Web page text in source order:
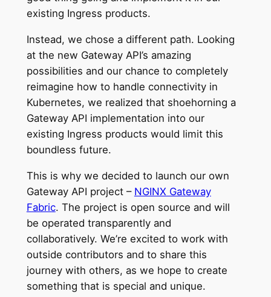
existing Ingress products.
Instead, we chose a different path. Looking
at the new Gateway API’s amazing
possibilities and our chance to completely
reimagine how to handle connectivity in
Kubernetes, we realized that shoehorning a
Gateway API implementation into our
existing Ingress products would limit this
boundless future.
This is why we decided to launch our own
Gateway API project – NGINX Gateway
Fabric. The project is open source and will
be operated transparently and
collaboratively. We’re excited to work with
outside contributors and to share this
journey with others, as we hope to create
something that is special and unique.